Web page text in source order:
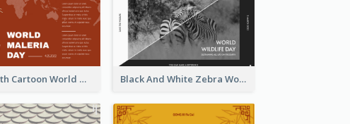
Red Earth Cartoon World Malaria Day Greeting Card Black And White Zebra World Wildlife Day Greeting Card